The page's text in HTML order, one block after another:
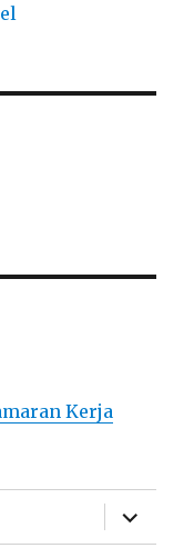
Kerja
expand
child